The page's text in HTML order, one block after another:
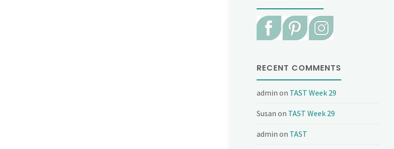
RECENT COMMENTS
admin on TAST Week 29
Susan on TAST Week 29
admin on TAST